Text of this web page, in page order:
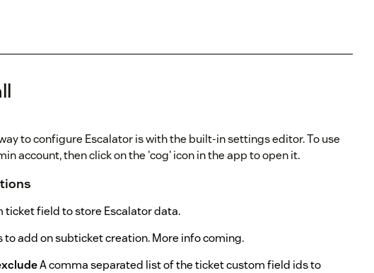
to configure Escalator is with the built-in settings editor. To use
account, then click on the 'cog' icon in the app to open it.
ticket field to store Escalator data.
to add on subticket creation. More info coming.
A comma separated list of the ticket custom field ids to